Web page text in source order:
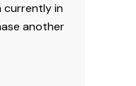
currently in
another